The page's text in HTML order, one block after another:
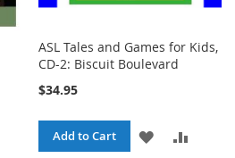
ASL Tales and Games for Kids,
CD-2: Biscuit Boulevard
$34.95
Add to Cart
ADD